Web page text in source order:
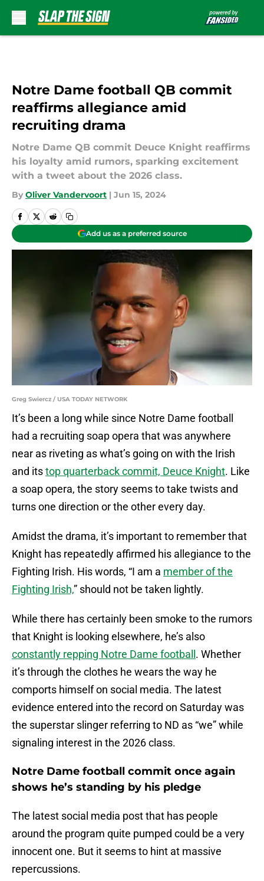
Notre Dame football QB commit
reaffirms allegiance amid
recruiting drama
Notre Dame QB commit Deuce Knight reaffirms
his loyalty amid rumors, sparking excitement
with a tweet about the 2026 class.
By Oliver Vandervoort | Jun 15, 2024
Add us as a preferred source
Greg Swiercz / USA TODAY NETWORK
It’s been a long while since Notre Dame football
had a recruiting soap opera that was anywhere
near as riveting as what’s going on with the Irish
and itstop quarterback commit, Deuce Knight. Like
a soap opera, the story seems to take twists and
turns one direction or the other every day.
Amidst the drama, it’s important to remember that
Knight has repeatedly affirmed his allegiance to the
Fighting Irish. His words, “I am a member of the
Fighting Irish,” should not be taken lightly.
While there has certainly been smoke to the rumors
that Knight is looking elsewhere, he’s also
constantly repping Notre Dame football . Whether
it’s through the clothes he wears the way he
comports himself on social media. The latest
evidence entered into the record on Saturday was
the superstar slinger referring to ND as “we” while
signaling interest in the 2026 class.
Notre Dame football commit once again
shows he’s standing by his pledge
The latest social media post that has people
around the program quite pumped could be a very
innocent one. But it seems to hint at massive
repercussions.